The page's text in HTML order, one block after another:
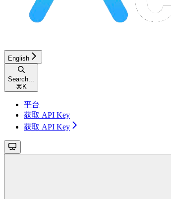
English
Search...
⌘ K
平台
获取 API Key
获取 API Key